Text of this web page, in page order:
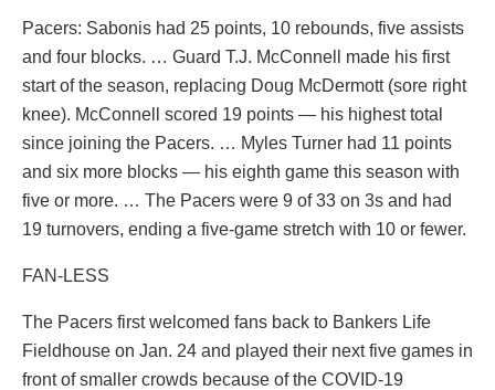
Pacers: Sabonis had 25 points, 10 rebounds, five assists
and four blocks. … Guard T.J. McConnell made his first
start of the season, replacing Doug McDermott (sore right
knee). McConnell scored 19 points — his highest total
since joining the Pacers. … Myles Turner had 11 points
and six more blocks — his eighth game this season with
five or more. … The Pacers were 9 of 33 on 3s and had
19 turnovers, ending a five-game stretch with 10 or fewer.
FAN-LESS
The Pacers first welcomed fans back to Bankers Life
Fieldhouse on Jan. 24 and played their next five games in
front of smaller crowds because of the COVID-19